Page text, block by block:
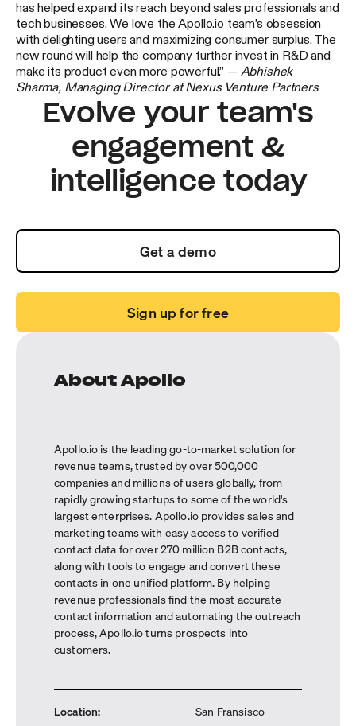
has helped expand its reach beyond sales professionals and
tech businesses. We love the Apollo.io team’s obsession
with delighting users and maximizing consumer surplus. The
new round will help the company further invest in R&D and
make its product even more powerful.” — Abhishek
Sharma, Managing Director at Nexus Venture Partners
Evolve your team's
engagement &
intelligence today
Get a demo
Sign up for free
About Apollo
Apollo.io is the leading go-to-market solution for
revenue teams, trusted by over 500,000
companies and millions of users globally, from
rapidly growing startups to some of the world's
largest enterprises. Apollo.io provides sales and
marketing teams with easy access to verified
contact data for over 270 million B2B contacts,
along with tools to engage and convert these
contacts in one unified platform. By helping
revenue professionals find the most accurate
contact information and automating the outreach
process, Apollo.io turns prospects into
customers.
Location:
San Fransisco